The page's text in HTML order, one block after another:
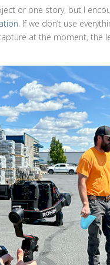
or one story, but I
. If we don’t use
at the moment, the